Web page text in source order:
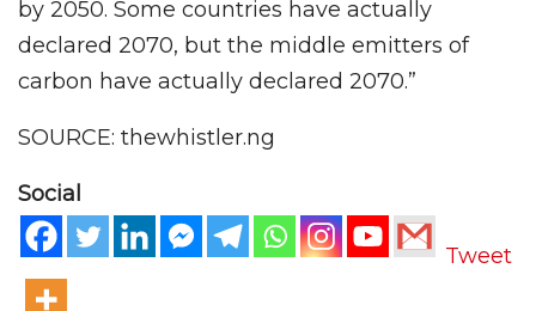
by 2050. Some countries have actually
declared 2070, but the middle emitters of
carbon have actually declared 2070.”
SOURCE: thewhistler.ng
Social
Tweet